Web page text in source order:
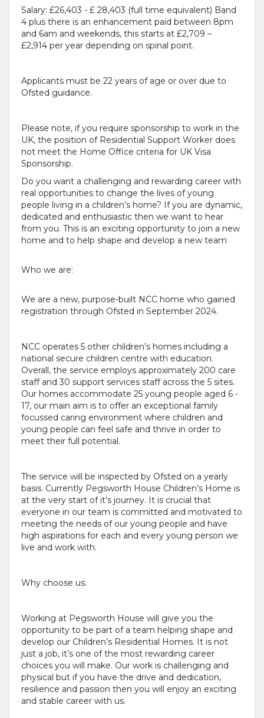
Salary: £26,403 - £ 28,403 (full time equivalent) Band
4 plus there is an enhancement paid between 8pm
and 6am and weekends, this starts at £2,709 –
£2,914 per year depending on spinal point.
Applicants must be 22 years of age or over due to
Ofsted guidance.
Please note, if you require sponsorship to work in the
UK, the position of Residential Support Worker does
not meet the Home Office criteria for UK Visa
Sponsorship.
Do you want a challenging and rewarding career with
real opportunities to change the lives of young
people living in a children’s home? If you are dynamic,
dedicated and enthusiastic then we want to hear
from you. This is an exciting opportunity to join a new
home and to help shape and develop a new team
Who we are:
We are a new, purpose-built NCC home who gained
registration through Ofsted in September 2024.
NCC operates 5 other children’s homes including a
national secure children centre with education.
Overall, the service employs approximately 200 care
staff and 30 support services staff across the 5 sites.
Our homes accommodate 25 young people aged 6 -
17, our main aim is to offer an exceptional family
focussed caring environment where children and
young people can feel safe and thrive in order to
meet their full potential.
The service will be inspected by Ofsted on a yearly
basis. Currently Pegsworth House Children’s Home is
at the very start of it’s journey. It is crucial that
everyone in our team is committed and motivated to
meeting the needs of our young people and have
high aspirations for each and every young person we
live and work with.
Why choose us:
Working at Pegsworth House will give you the
opportunity to be part of a team helping shape and
develop our Children’s Residential Homes. It is not
just a job, it’s one of the most rewarding career
choices you will make. Our work is challenging and
physical but if you have the drive and dedication,
resilience and passion then you will enjoy an exciting
and stable career with us.